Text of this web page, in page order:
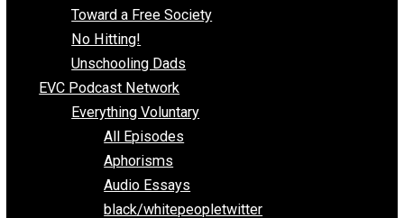
Everything Voluntary
Toward a Free Society
No Hitting!
Unschooling Dads
EVC Podcast Network
Everything Voluntary
All Episodes
Aphorisms